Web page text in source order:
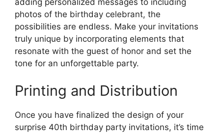
adding personalized messages to including
photos of the birthday celebrant, the
possibilities are endless. Make your invitations
truly unique by incorporating elements that
resonate with the guest of honor and set the
tone for an unforgettable party.
Printing and Distribution
Once you have finalized the design of your
surprise 40th birthday party invitations, it’s time